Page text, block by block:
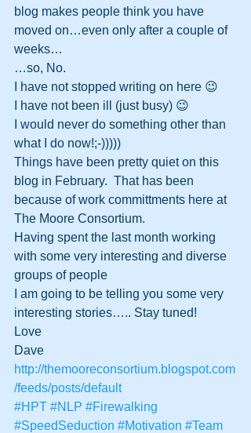
blog makes people think you have
moved on…even only after a couple of
weeks…
…so, No.
I have not stopped writing on here 😉
I have not been ill (just busy) 😉
I would never do something other than
what I do now!;-)))))
Things have been pretty quiet on this
blog in February.  That has been
because of work committments here at
The Moore Consortium.
Having spent the last month working
with some very interesting and diverse
groups of people
I am going to be telling you some very
interesting stories….. Stay tuned!
Love
Dave
http://themooreconsortium.blogspot.com
/feeds/posts/default
#HPT #NLP #Firewalking
#SpeedSeduction #Motivation #Team